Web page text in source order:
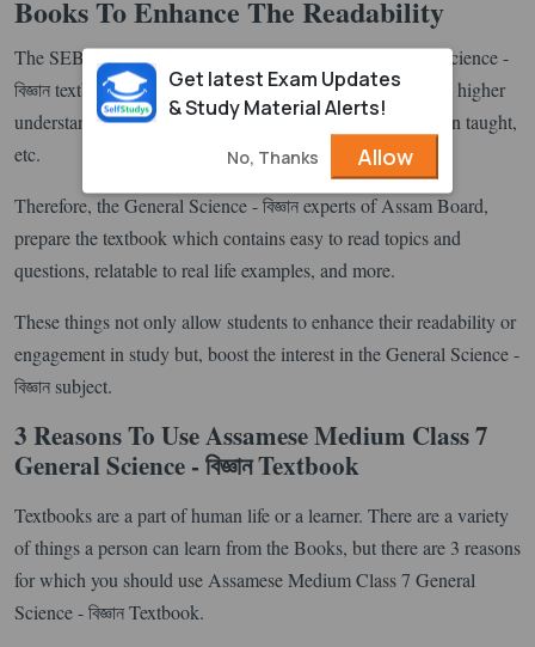
Books To Enhance The Readability
The SEBA board always produces high quality General Science -
বিজ্ঞান textbooks to allow students to have better knowledge, higher
understanding, a good clarity of what topics they have been taught,
etc.
Therefore, the General Science - বিজ্ঞান experts of Assam Board,
prepare the textbook which contains easy to read topics and
questions, relatable to real life examples, and more.
These things not only allow students to enhance their readability or
engagement in study but, boost the interest in the General Science -
বিজ্ঞান subject.
3 Reasons To Use Assamese Medium Class 7
General Science - বিজ্ঞান Textbook
Textbooks are a part of human life or a learner. There are a variety
of things a person can learn from the Books, but there are 3 reasons
for which you should use Assamese Medium Class 7 General
Science - বিজ্ঞান Textbook.
Get latest Exam Updates
& Study Material Alerts!
No, Thanks Allow